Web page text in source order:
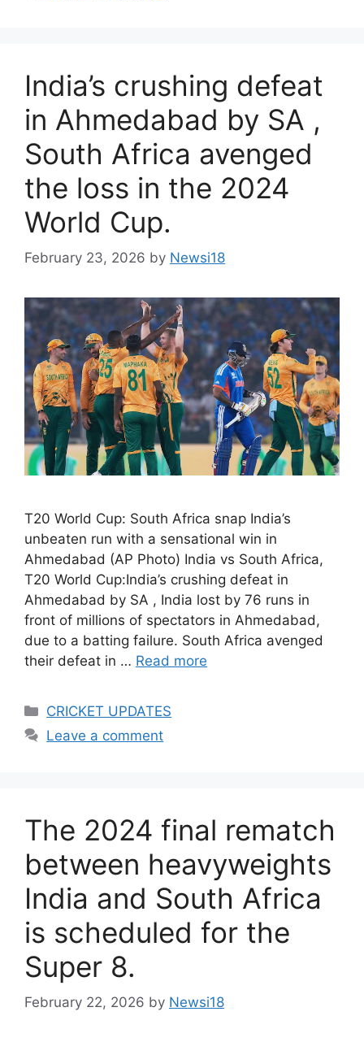
India’s crushing defeat
in Ahmedabad by SA ,
South Africa avenged
the loss in the 2024
World Cup.
February 23, 2026 by Newsi18
T20 World Cup: South Africa snap India’s
unbeaten run with a sensational win in
Ahmedabad (AP Photo) India vs South Africa,
T20 World Cup:India’s crushing defeat in
Ahmedabad by SA , India lost by 76 runs in
front of millions of spectators in Ahmedabad,
due to a batting failure. South Africa avenged
their defeat in … Read more
Categories
CRICKET UPDATES
Leave a comment
The 2024 final rematch
between heavyweights
India and South Africa
is scheduled for the
Super 8.
February 22, 2026 by Newsi18